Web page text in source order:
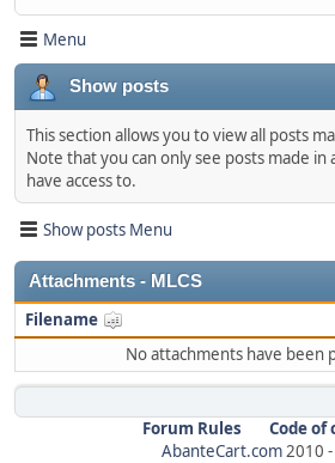
Menu
Show posts
This section allows you to view all posts
Note that you can only see posts made
have access to.
Show posts Menu
Attachments - MLCS
Filename
No attachments have been
Forum Rules
Code of
AbanteCart.com2010 -